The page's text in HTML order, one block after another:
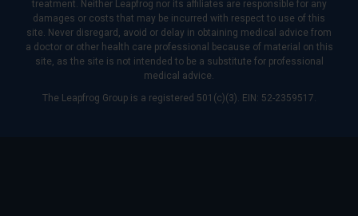
treatment. Neither Leapfrog nor its affiliates are responsible for any
damages or costs that may be incurred with respect to use of this
site. Never disregard, avoid or delay in obtaining medical advice from
a doctor or other health care professional because of material on this
site, as the site is not intended to be a substitute for professional
medical advice.
The Leapfrog Group is a registered 501(c)(3). EIN: 52-2359517.